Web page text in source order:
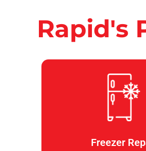
Rapid's
Freezer